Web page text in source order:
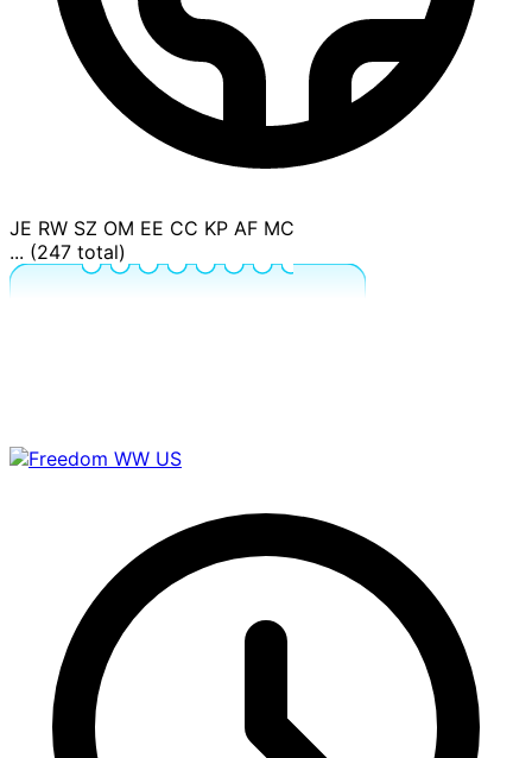
JE RW SZ OM EE CC KP AF MC
... (247 total)